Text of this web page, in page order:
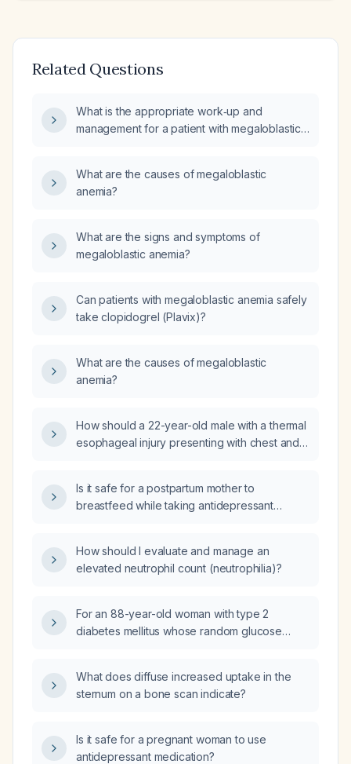
Related Questions
What is the appropriate work‑up and
management for a patient with megaloblastic
supplementation?
What are the causes of megaloblastic
anemia?
What are the signs and symptoms of
megaloblastic anemia?
Can patients with megaloblastic anemia safely
take clopidogrel (Plavix)?
What are the causes of megaloblastic
anemia?
How should a 22-year-old male with a thermal
esophageal injury presenting with chest and
Is it safe for a postpartum mother to
breastfeed while taking antidepressant
How should I evaluate and manage an
elevated neutrophil count (neutrophilia)?
For an 88-year-old woman with type 2
diabetes mellitus whose random glucose
recurrent urinary tract infections and cannot
manage blister‑pack insulin, what oral
glycemic control while minimizing the risk of
hypoglycemia, falls, and infections?
What does diffuse increased uptake in the
sternum on a bone scan indicate?
Is it safe for a pregnant woman to use
antidepressant medication?